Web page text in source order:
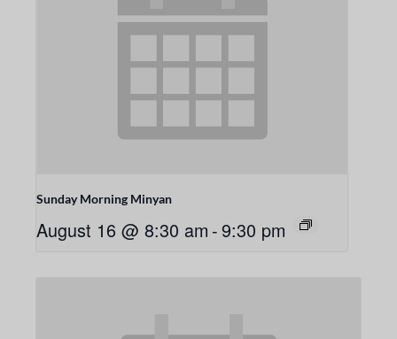
Sunday Morning Minyan
August 16 @ 8:30 am -9:30 pm